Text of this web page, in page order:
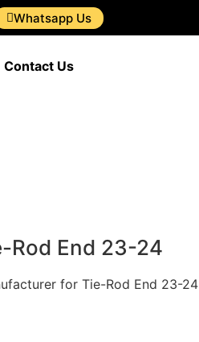
Whatsapp Us
Contact Us
Rod End 23-24
for Tie-Rod End 23-24